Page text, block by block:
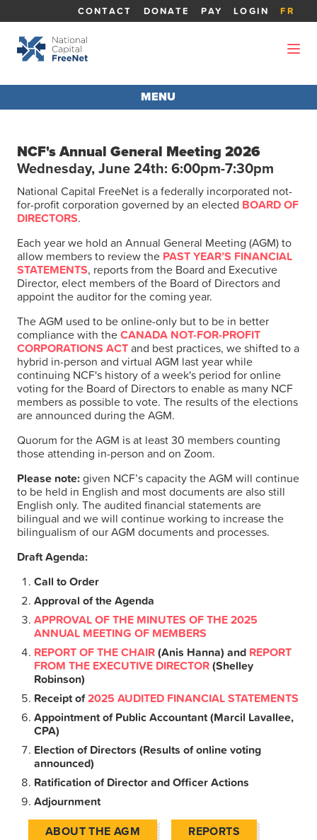
CONTACT DONATE PAY LOGIN FR
MENU
ABOUT THE AGM
REPORTS
BOARD MEMBERS
CANDIDATES
VOTE
RESULTS
ARCHIVES
NCF's Annual General Meeting 2026
Wednesday, June 24th: 6:00pm-7:30pm
National Capital FreeNet is a federally incorporated not-
for-profit corporation governed by an elected BOARD OF
DIRECTORS.
Each year we hold an Annual General Meeting (AGM) to
allow members to review the PAST YEAR’S FINANCIAL
STATEMENTS, reports from the Board and Executive
Director, elect members of the Board of Directors and
appoint the auditor for the coming year.
The AGM used to be online-only but to be in better
compliance with theCANADA NOT-FOR-PROFIT
CORPORATIONS ACTand best practices, we shifted to a
hybrid in-person and virtual AGM last year while
continuing NCF's history of a week's period for online
voting for the Board of Directors to enable as many NCF
members as possible to vote. The results of the elections
are announced during the AGM.
Quorum for the AGM is at least 30 members counting
those attending in-person and on Zoom.
Please note:given NCF’s capacity the AGM will continue
to be held in English and most documents are also still
English only. The audited financial statements are
bilingual and we will continue working to increase the
bilingualism of our AGM documents and processes.
Draft Agenda:
Call to Order
Approval of the Agenda
APPROVAL OF THE MINUTES OF THE 2025
ANNUAL MEETING OF MEMBERS
REPORT OF THE CHAIR(Anis Hanna) and REPORT
FROM THE EXECUTIVE DIRECTOR(Shelley
Robinson)
Receipt of2025 AUDITED FINANCIAL STATEMENTS
Appointment of Public Accountant (Marcil Lavallee,
CPA)
Election of Directors (Results of online voting
announced)
Ratification of Director and Officer Actions
Adjournment
ABOUT THE AGM
REPORTS